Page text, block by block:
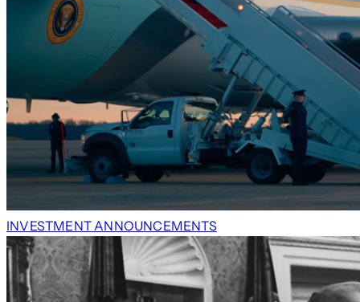
INVESTMENT ANNOUNCEMENTS